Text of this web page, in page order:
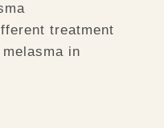
treatment
in